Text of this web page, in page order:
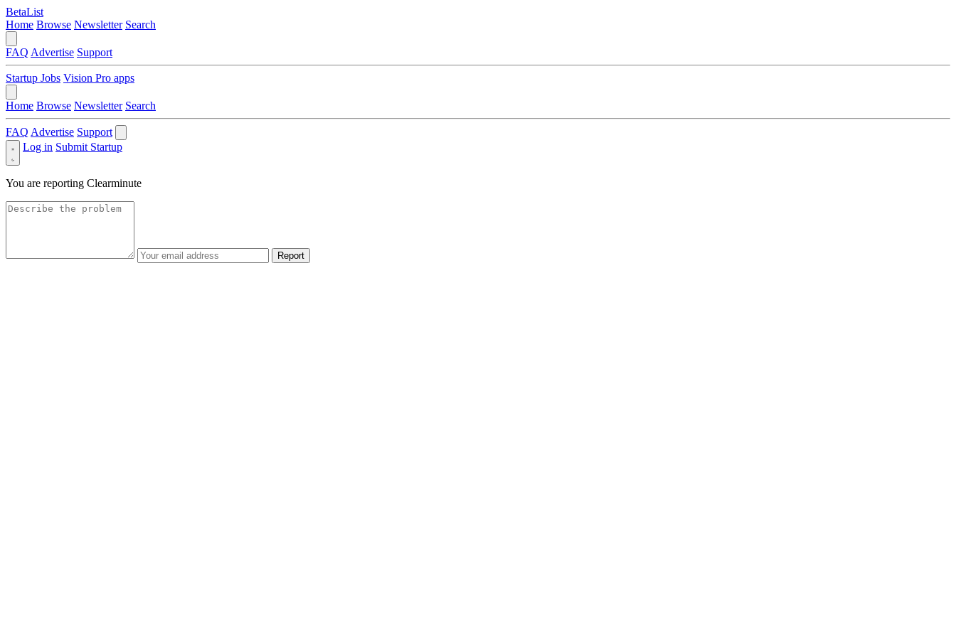
BetaList
Home Browse Newsletter Search
FAQ Advertise Support
Startup Jobs Vision Pro apps
Home Browse Newsletter Search
FAQ Advertise Support
Log in Submit Startup
You are reporting Clearminute